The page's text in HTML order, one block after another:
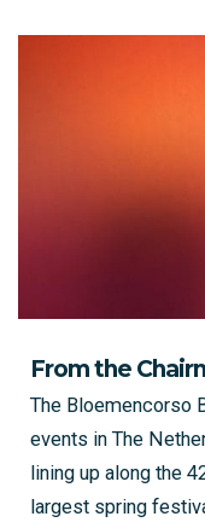
From the
The Bloemencorso
events in The
lining up along the
largest spring